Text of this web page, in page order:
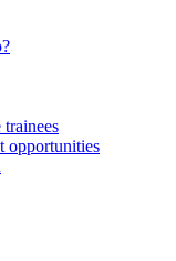
opportunities